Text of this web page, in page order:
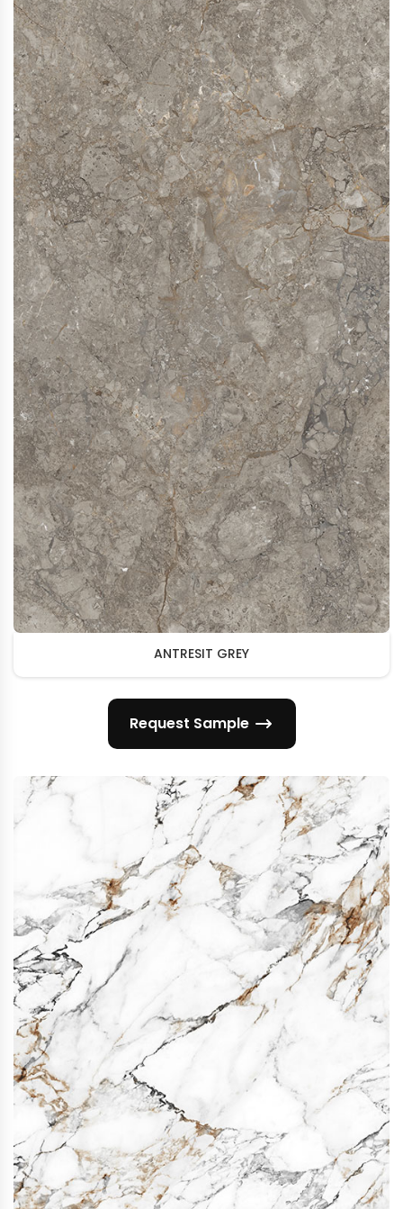
ANTRESIT GREY
Request Sample